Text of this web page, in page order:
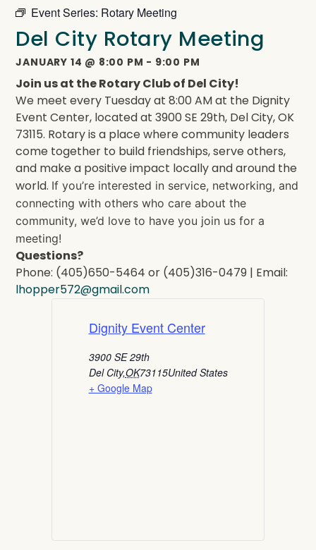
Event Series: Rotary Meeting
Del City Rotary Meeting
JANUARY 14 @ 8:00 PM - 9:00 PM
Join us at the Rotary Club of Del City!
We meet every Tuesday at 8:00 AM at the Dignity
Event Center, located at 3900 SE 29th, Del City, OK
73115. Rotary is a place where community leaders
come together to build friendships, serve others,
and make a positive impact locally and around the
world. If you’re interested in service, networking, and
connecting with others who care about the
community, we’d love to have you join us for a
meeting!
Questions?
Phone: (405)650-5464 or (405)316-0479 | Email:
lhopper572@gmail.com
Dignity Event Center
3900 SE 29th
Del City,OK73115United States
+ Google Map